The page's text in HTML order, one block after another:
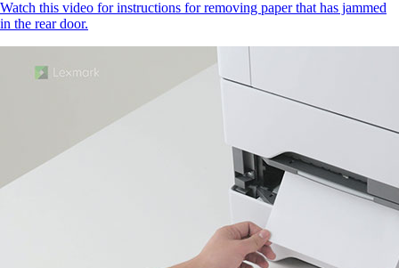
Watch this video for instructions for removing paper that has jammed
in the rear door.